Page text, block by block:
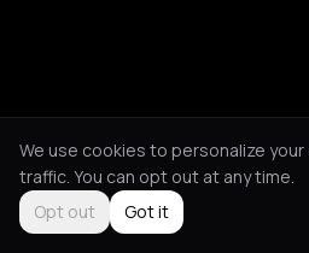
We use cookies to personalize
traffic. You can opt out at any time.
Opt out
Got it